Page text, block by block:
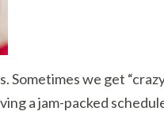
Sometimes we get
a jam-packed